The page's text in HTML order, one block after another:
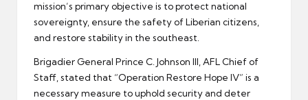
mission’s primary objective is to protect national
sovereignty, ensure the safety of Liberian citizens,
and restore stability in the southeast.
Brigadier General Prince C. Johnson III, AFL Chief of
Staff, stated that “Operation Restore Hope IV” is a
necessary measure to uphold security and deter